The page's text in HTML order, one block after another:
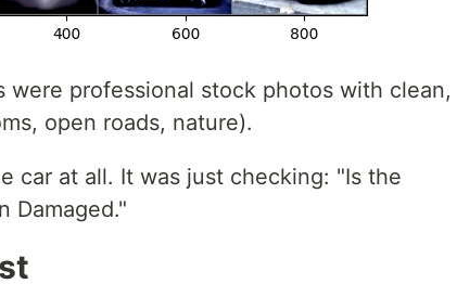
were professional stock photos with clean,
open roads, nature).
car at all. It was just checking: "Is the
Damaged."